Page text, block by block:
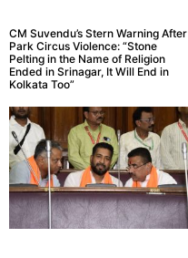
CM Suvendu’s Stern Warning After
Park Circus Violence: “Stone
Pelting in the Name of Religion
Ended in Srinagar, It Will End in
Kolkata Too”